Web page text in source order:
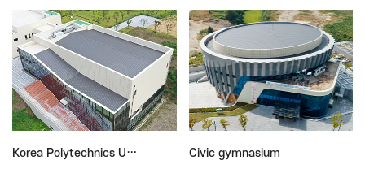
Korea Polytechnics U… Civic gymnasium